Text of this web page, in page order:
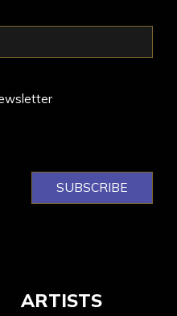
ARTISTS